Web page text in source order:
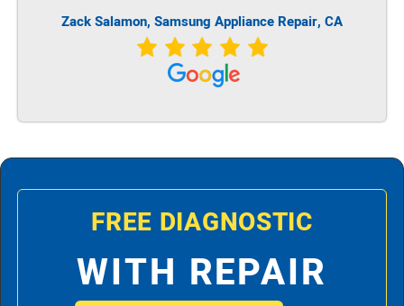
Zack Salamon, Samsung Appliance Repair, CA
FREE DIAGNOSTIC
WITH REPAIR